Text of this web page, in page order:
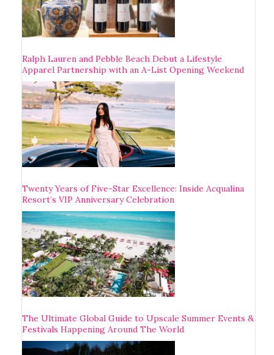
Ralph Lauren and Pebble Beach Debut a Lifestyle
Apparel Partnership with an A-List Opening Weekend
Twenty Years of Five-Star Excellence: Inside Acqualina
Resort’s VIP Anniversary Celebration
The Ultimate Global Guide to Upscale Summer Events &
Festivals Happening Around The World